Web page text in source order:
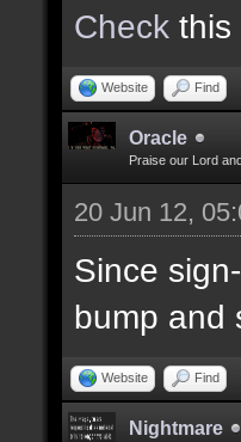
Check this
Website Find
Oracle
Praise our Lord
20 Jun 12,
Since
bump and
Website Find
Nightmare